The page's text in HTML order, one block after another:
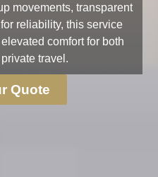
movements, transparent
reliability, this service
comfort for both
travel.
Quote